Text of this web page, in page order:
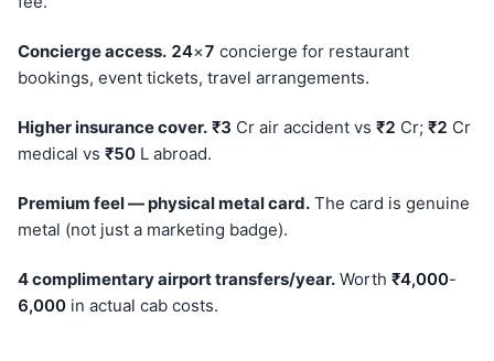
Concierge access. 24×7 concierge for restaurant
bookings, event tickets, travel arrangements.
Higher insurance cover. ₹3 Cr air accident vs ₹2 Cr; ₹2 Cr
medical vs ₹50 L abroad.
Premium feel — physical metal card. The card is genuine
metal (not just a marketing badge).
4 complimentary airport transfers/year. Worth ₹4,000-
6,000 in actual cab costs.